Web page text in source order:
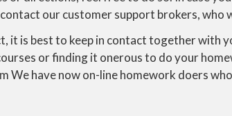
our customer support brokers, who
it is best to keep in contact together with
or finding it onerous to do your
We have now on-line homework doers